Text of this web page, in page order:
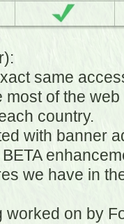
same
of the web
country.
with banner
we have in
on by